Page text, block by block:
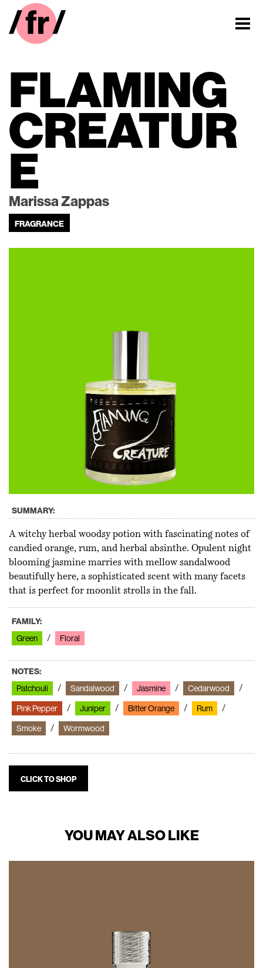
FLAMING
CREATUR
E
Marissa Zappas
FRAGRANCE
SUMMARY:
A witchy herbal woodsy potion with fascinating notes of
candied orange, rum, and herbal absinthe. Opulent night
blooming jasmine marries with mellow sandalwood
beautifully here, a sophisticated scent with many facets
that is perfect for moonlit strolls in the fall.
FAMILY:
Green
Floral
NOTES:
Patchouli
Sandalwood Jasmine
Cedarwood
Pink Pepper
Juniper Bitter Orange
Rum
Smoke
Wormwood
CLICK TO SHOP
YOU MAY ALSO LIKE